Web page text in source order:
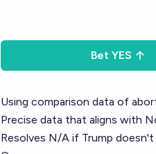
Bet YES
Using comparison data of
Precise data that aligns with
Resolves N/A if Trump